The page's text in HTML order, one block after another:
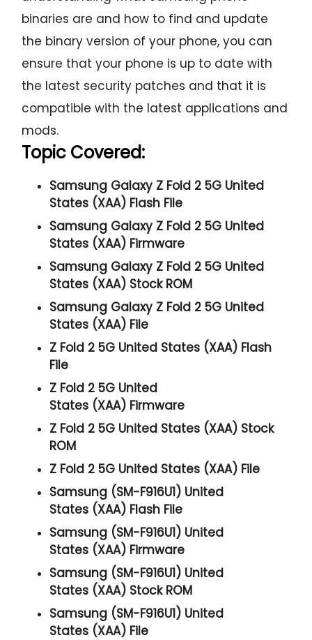
binaries are and how to find and update
the binary version of your phone, you can
ensure that your phone is up to date with
the latest security patches and that it is
compatible with the latest applications and
mods.
Topic Covered:
Samsung Galaxy Z Fold 2 5G United
States (XAA) Flash File
Samsung Galaxy Z Fold 2 5G United
States (XAA) Firmware
Samsung Galaxy Z Fold 2 5G United
States (XAA) Stock ROM
Samsung Galaxy Z Fold 2 5G United
States (XAA) File
Z Fold 2 5G United States (XAA) Flash
File
Z Fold 2 5G United
States (XAA) Firmware
Z Fold 2 5G United States (XAA) Stock
ROM
Z Fold 2 5G United States (XAA) File
Samsung (SM-F916U1) United
States (XAA) Flash File
Samsung (SM-F916U1) United
States (XAA) Firmware
Samsung (SM-F916U1) United
States (XAA) Stock ROM
Samsung (SM-F916U1) United
States (XAA) File